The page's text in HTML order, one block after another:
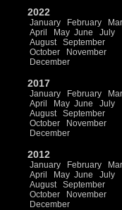
2022
January February
April
May June
July
August
September
October
November
December
2017
January February
April
May June
July
August
September
October
November
December
2012
January February
April
May June
July
August
September
October
November
December